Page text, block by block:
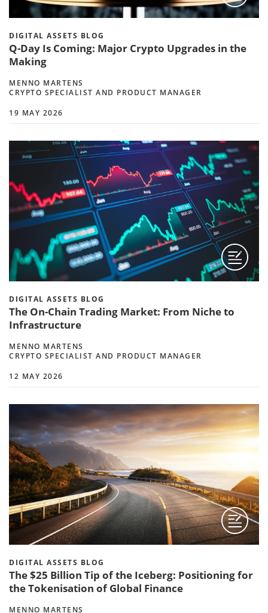
DIGITAL ASSETS BLOG
Q-Day Is Coming: Major Crypto Upgrades in the
Making
MENNO MARTENS
CRYPTO SPECIALIST AND PRODUCT MANAGER
19 MAY 2026
DIGITAL ASSETS BLOG
The On-Chain Trading Market: From Niche to
Infrastructure
MENNO MARTENS
CRYPTO SPECIALIST AND PRODUCT MANAGER
12 MAY 2026
DIGITAL ASSETS BLOG
The $25 Billion Tip of the Iceberg: Positioning for
the Tokenisation of Global Finance
MENNO MARTENS